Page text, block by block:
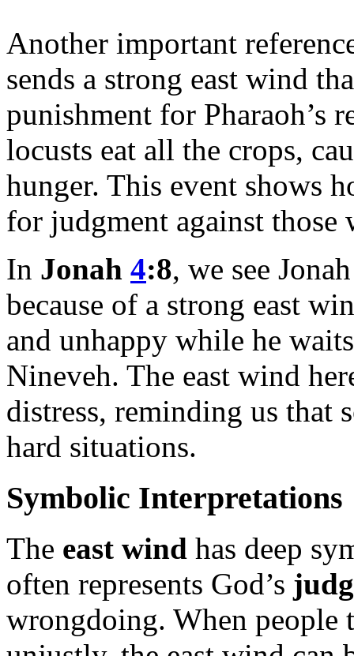
Another important
sends a strong east wind
punishment for Pharaoh’s
locusts eat all the crops,
hunger. This event shows
for judgment against
In Jonah 4:8, we see
because of a strong east
and unhappy while he
Nineveh. The east wind
distress, reminding us that
hard situations.
Symbolic Interpretations
The east wind has deep
often represents God’s
wrongdoing. When people